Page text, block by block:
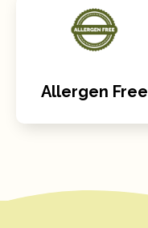
Allergen Free